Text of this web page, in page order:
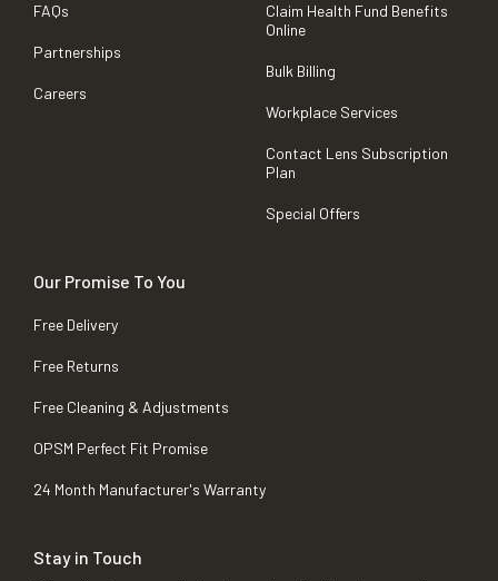
FAQs
Partnerships
Careers
Claim Health Fund Benefits
Online
Bulk Billing
Workplace Services
Contact Lens Subscription
Plan
Special Offers
Our Promise To You
Free Delivery
Free Returns
Free Cleaning & Adjustments
OPSM Perfect Fit Promise
24 Month Manufacturer's Warranty
Stay in Touch